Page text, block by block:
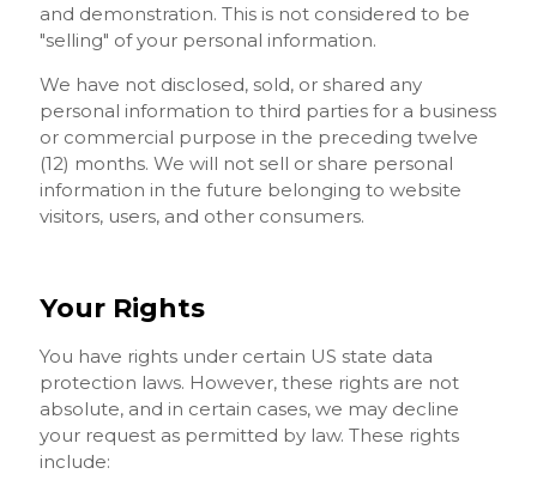
and demonstration. This is not considered to be
"selling" of your personal information.
We have not disclosed, sold, or shared any
personal information to third parties for a business
or commercial purpose in the preceding twelve
(12) months. We will not sell or share personal
information in the future belonging to website
visitors, users, and other consumers.
Your Rights
You have rights under certain US state data
protection laws. However, these rights are not
absolute, and in certain cases, we may decline
your request as permitted by law. These rights
include: